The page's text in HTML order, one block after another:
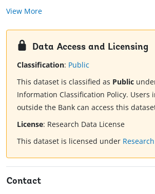
View More
Data Access and Licensing
Classification: Public
This dataset is classified as Public
Information Classification Policy. Users
outside the Bank can access this
License: Research Data License
This dataset is licensed under
Contact